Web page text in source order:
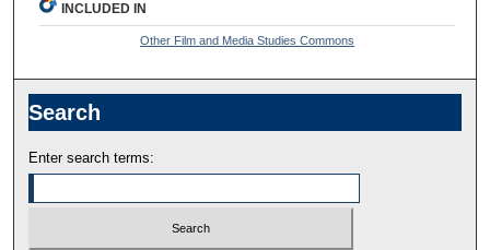
INCLUDED IN
Other Film and Media Studies Commons
Search
Enter search terms: